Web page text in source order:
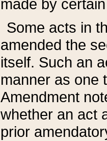
made by
Some acts in
amended the
itself. Such an
manner as one
Amendment
whether an act
prior